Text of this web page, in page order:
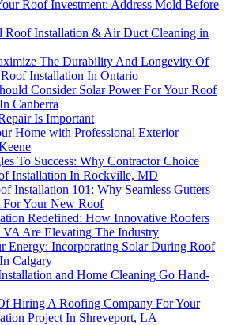
Roof Investment: Address Mold Before
Roof Installation & Air Duct Cleaning in
The Durability And Longevity Of
Installation In Ontario
Consider Solar Power For Your Roof
Canberra
Is Important
Home with Professional Exterior
To Success: Why Contractor Choice
Installation In Rockville, MD
Installation 101: Why Seamless Gutters
Your New Roof
Redefined: How Innovative Roofers
Are Elevating The Industry
Energy: Incorporating Solar During Roof
Calgary
and Home Cleaning Go Hand-
Hiring A Roofing Company For Your
Project In Shreveport, LA